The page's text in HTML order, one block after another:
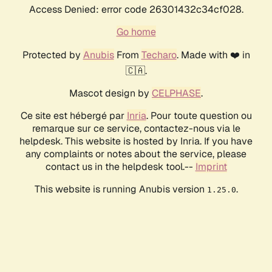
Access Denied: error code 26301432c34cf028.
Go home
Protected by AnubisFrom Techaro. Made with ❤️ in
🇨🇦.
Mascot design by CELPHASE.
Ce site est hébergé par Inria. Pour toute question ou
remarque sur ce service, contactez-nous via le
helpdesk. This website is hosted by Inria. If you have
any complaints or notes about the service, please
contact us in the helpdesk tool.-- Imprint
This website is running Anubis version 1.25.0.